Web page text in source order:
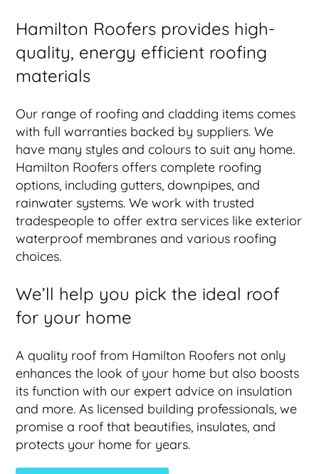
Hamilton Roofers provides high-
quality, energy efficient roofing
materials
Our range of roofing and cladding items comes
with full warranties backed by suppliers. We
have many styles and colours to suit any home.
Hamilton Roofers offers complete roofing
options, including gutters, downpipes, and
rainwater systems. We work with trusted
tradespeople to offer extra services like exterior
waterproof membranes and various roofing
choices.
We’ll help you pick the ideal roof
for your home
A quality roof from Hamilton Roofers not only
enhances the look of your home but also boosts
its function with our expert advice on insulation
and more. As licensed building professionals, we
promise a roof that beautifies, insulates, and
protects your home for years.